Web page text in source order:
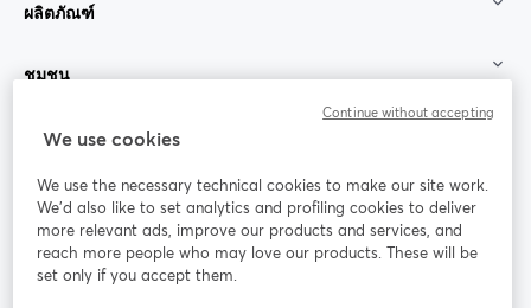
ผลิตภัณฑ์
ชุมชน
StreamYard สำหรับ
ร่วมงานกับเรา
ออนไลน์
Facebook
เปิดในแท็บใหม่
X (Twitter)
We use cookies
We use the necessary technical cookies to make our site work.
We'd also like to set analytics and profiling cookies to deliver
more relevant ads, improve our products and services, and
reach more people who may love our products. These will be
set only if you accept them.
Continue without accepting